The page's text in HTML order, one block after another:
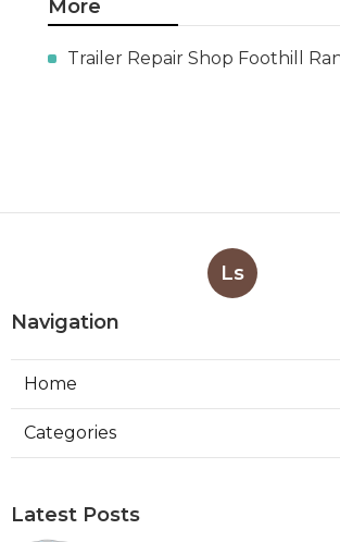
More
Trailer Repair Shop Foothill
Ls
Navigation
Home
Categories
Latest Posts